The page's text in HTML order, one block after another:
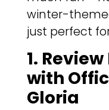
winter-
just perfect
1.
with
Gloria